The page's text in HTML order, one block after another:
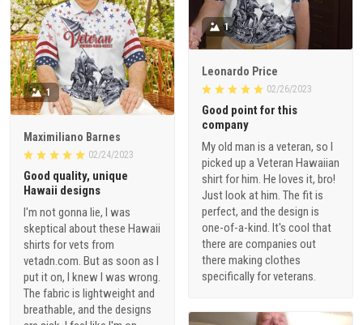
1
Leonardo Price
02/26/2023
Good point for this
company
My old man is a veteran, so I
picked up a Veteran Hawaiian
shirt for him. He loves it, bro!
Just look at him. The fit is
perfect, and the design is
one-of-a-kind. It's cool that
there are companies out
there making clothes
specifically for veterans.
1
Maximiliano Barnes
02/24/2023
Good quality, unique
Hawaii designs
I'm not gonna lie, I was
skeptical about these Hawaii
shirts for vets from
vetadn.com. But as soon as I
put it on, I knew I was wrong.
The fabric is lightweight and
breathable, and the designs